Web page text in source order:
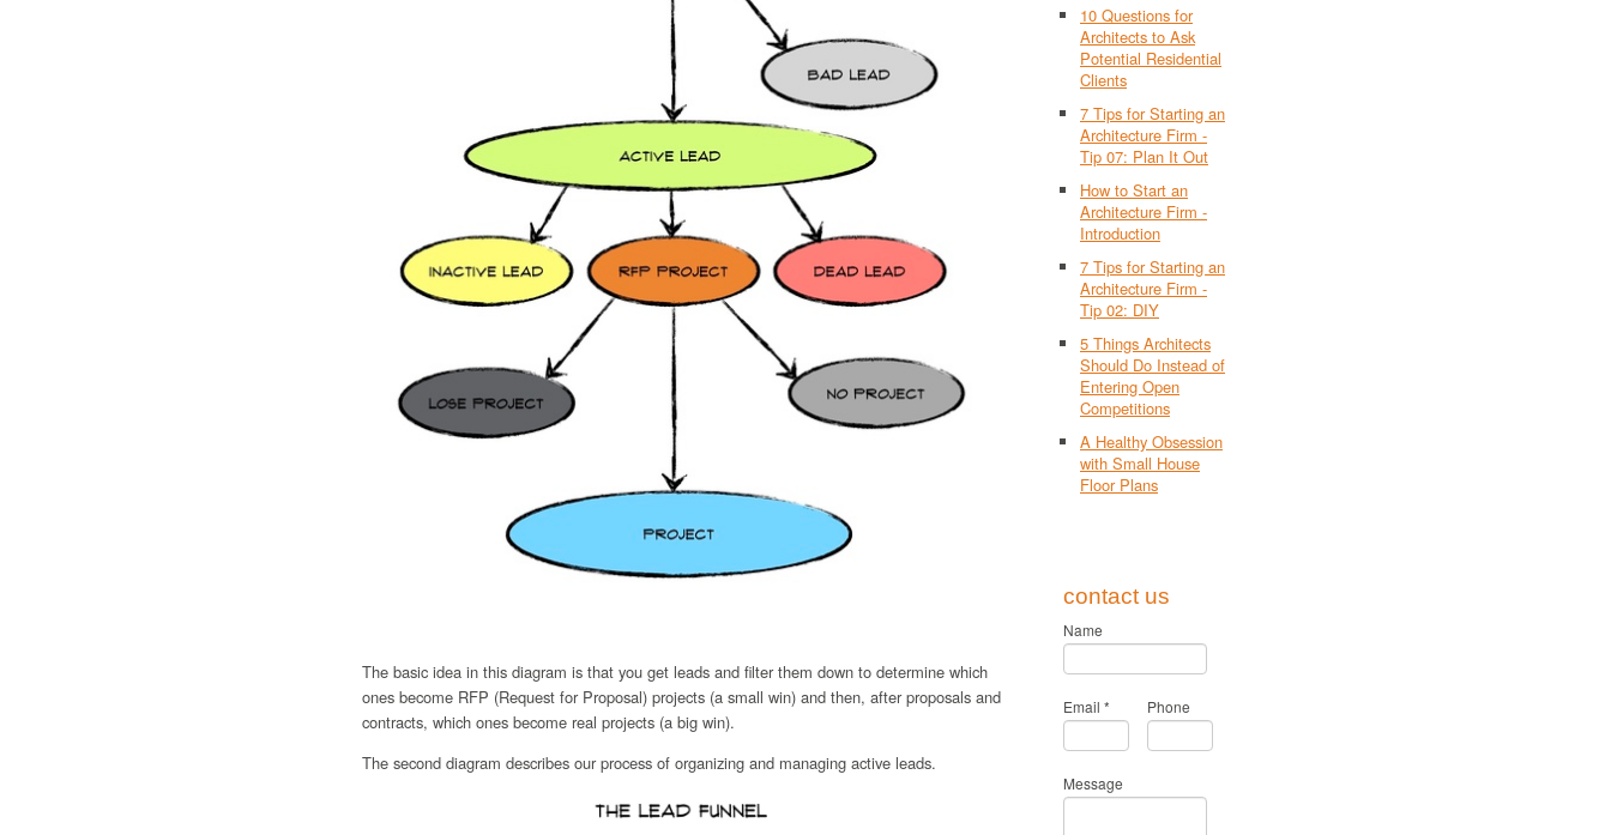
The basic idea in this diagram is that you get leads and filter them down to determine which
ones become RFP (Request for Proposal) projects (a small win) and then, after proposals and
contracts, which ones become real projects (a big win).
The second diagram describes our process of organizing and managing active leads.
10 Questions for
Architects to Ask
Potential Residential
Clients
7 Tips for Starting an
Architecture Firm -
Tip 07: Plan It Out
How to Start an
Architecture Firm -
Introduction
7 Tips for Starting an
Architecture Firm -
Tip 02: DIY
5 Things Architects
Should Do Instead of
Entering Open
Competitions
A Healthy Obsession
with Small House
Floor Plans
contact us
Name
Email * Phone
Message